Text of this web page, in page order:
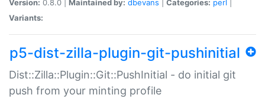
Version: 0.8.0 | Maintained by: dbevans Categories: perl
Variants:
p5-dist-zilla-plugin-git-pushinitial
Dist::Zilla::Plugin::Git::PushInitial - do initial git
push from your minting profile